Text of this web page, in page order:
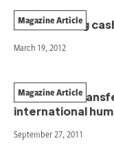
Coordinating
Magazine Article
March 19, 2012
What cash
international
Magazine Article
September 27, 2011